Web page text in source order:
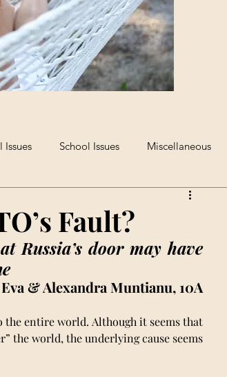
Issues School Issues Miscellaneous
The Beginning of The End
Fault?
Russia’s door may have
& Alexandra Muntianu, 10A
entire world. Although it seems that
the world, the underlying cause seems